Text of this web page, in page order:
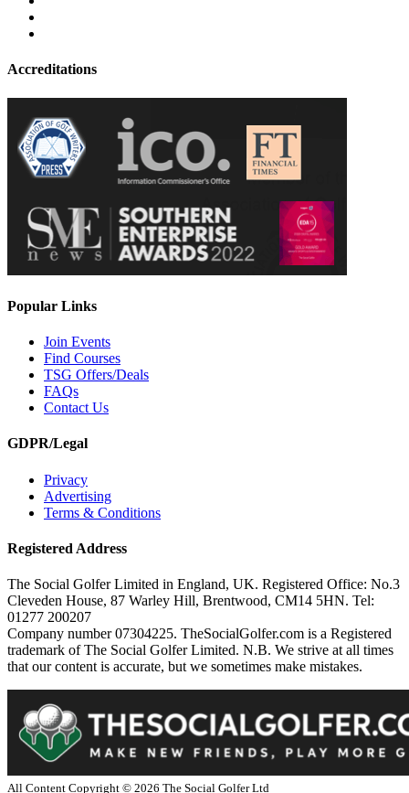
Accreditations
Popular Links
Join Events
Find Courses
TSG Offers/Deals
FAQs
Contact Us
GDPR/Legal
Privacy
Advertising
Terms & Conditions
Registered Address
The Social Golfer Limited in England, UK. Registered Office: No.3
Cleveden House, 87 Warley Hill, Brentwood, CM14 5HN. Tel:
01277 200207
Company number 07304225. TheSocialGolfer.com is a Registered
trademark of The Social Golfer Limited. N.B. We strive at all times
that our content is accurate, but we sometimes make mistakes.
All Content Copyright © 2026 The Social Golfer Ltd